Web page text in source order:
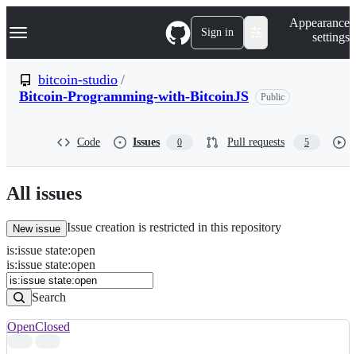
k
p
n
Navigation Menu Sign in
Appearance
settings
bitcoin-studio /
Bitcoin-Programming-with-BitcoinJS
Public
Code Issues 0 Pull requests 5
All issues
New issue Issue creation is restricted in this repository
Issues
Search
Issues
is:issue state:open
is:issue state:open
Search
OpenClosed